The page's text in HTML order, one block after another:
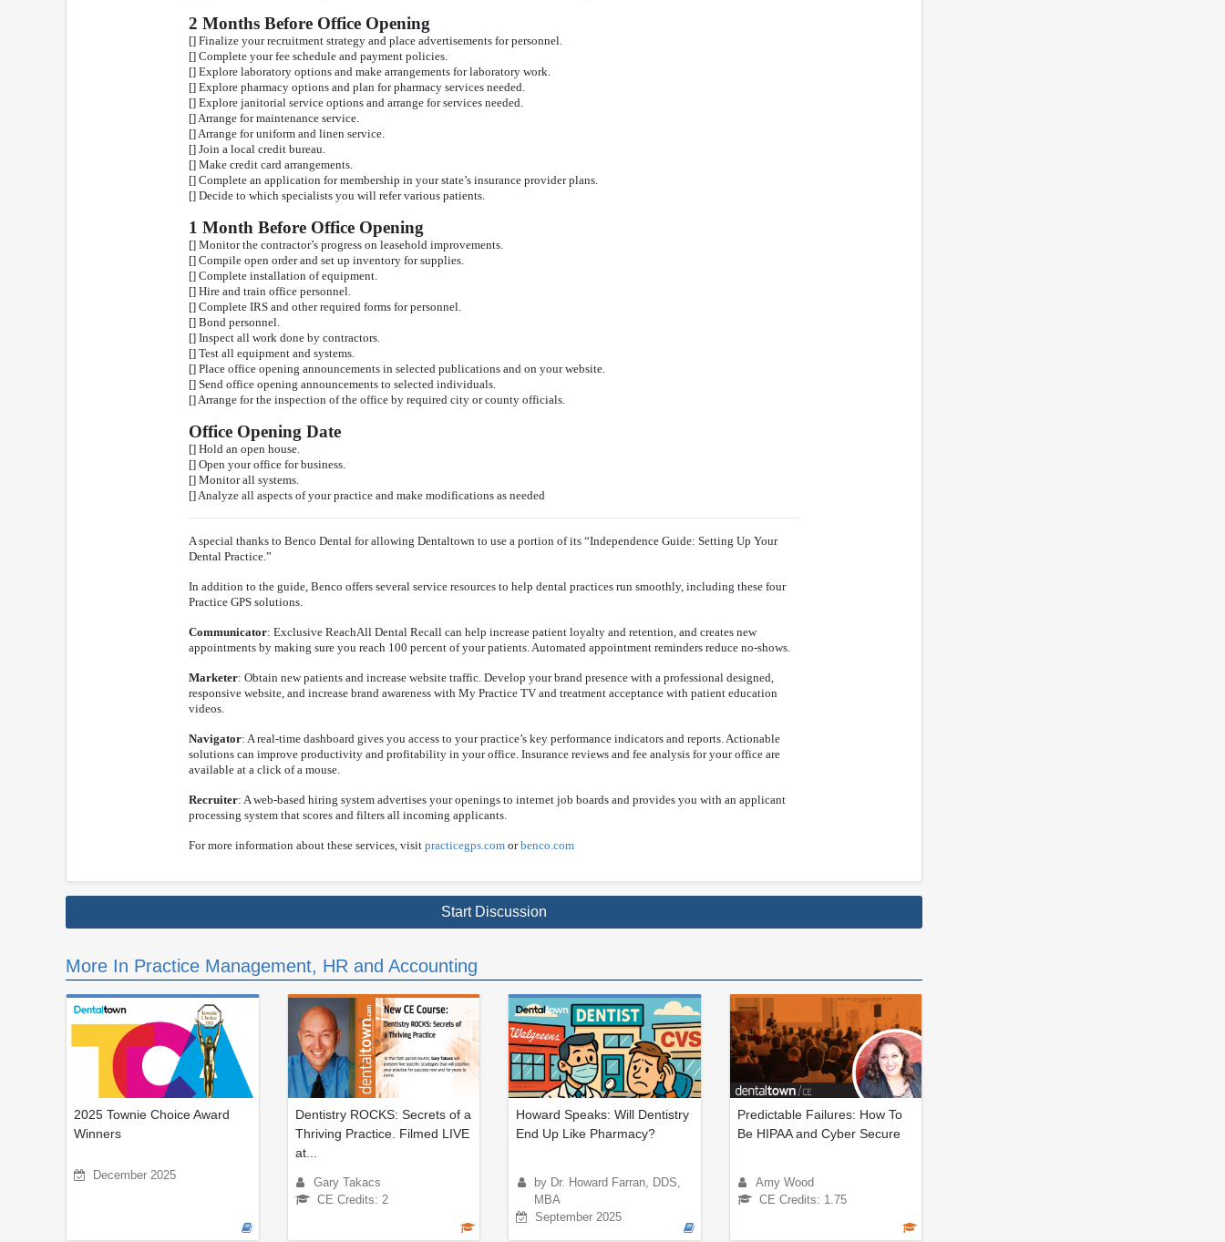
2 Months Before Office Opening
[] Finalize your recruitment strategy and place advertisements for personnel.
[] Complete your fee schedule and payment policies.
[] Explore laboratory options and make arrangements for laboratory work.
[] Explore pharmacy options and plan for pharmacy services needed.
[] Explore janitorial service options and arrange for services needed.
[] Arrange for maintenance service.
[] Arrange for uniform and linen service.
[] Join a local credit bureau.
[] Make credit card arrangements.
[] Complete an application for membership in your state’s insurance provider plans.
[] Decide to which specialists you will refer various patients.
1 Month Before Office Opening
[] Monitor the contractor’s progress on leasehold improvements.
[] Compile open order and set up inventory for supplies.
[] Complete installation of equipment.
[] Hire and train office personnel.
[] Complete IRS and other required forms for personnel.
[] Bond personnel.
[] Inspect all work done by contractors.
[] Test all equipment and systems.
[] Place office opening announcements in selected publications and on your website.
[] Send office opening announcements to selected individuals.
[] Arrange for the inspection of the office by required city or county officials.
Office Opening Date
[] Hold an open house.
[] Open your office for business.
[] Monitor all systems.
[] Analyze all aspects of your practice and make modifications as needed
A special thanks to Benco Dental for allowing Dentaltown to use a portion of its “Independence Guide: Setting Up Your
Dental Practice.”
In addition to the guide, Benco offers several service resources to help dental practices run smoothly, including these four
Practice GPS solutions.
Communicator: Exclusive ReachAll Dental Recall can help increase patient loyalty and retention, and creates new
appointments by making sure you reach 100 percent of your patients. Automated appointment reminders reduce no-shows.
Marketer: Obtain new patients and increase website traffic. Develop your brand presence with a professional designed,
responsive website, and increase brand awareness with My Practice TV and treatment acceptance with patient education
videos.
Navigator: A real-time dashboard gives you access to your practice’s key performance indicators and reports. Actionable
solutions can improve productivity and profitability in your office. Insurance reviews and fee analysis for your office are
available at a click of a mouse.
Recruiter: A web-based hiring system advertises your openings to internet job boards and provides you with an applicant
processing system that scores and filters all incoming applicants.
For more information about these services, visit practicegps.com orbenco.com
Start Discussion
More In Practice Management, HR and Accounting
2025 Townie Choice Award
Winners
December 2025
Dentistry ROCKS: Secrets of a
Thriving Practice. Filmed LIVE
at...
Gary Takacs
CE Credits: 2
Howard Speaks: Will Dentistry
End Up Like Pharmacy?
by Dr. Howard Farran, DDS,
MBA
September 2025
Predictable Failures: How To
Be HIPAA and Cyber Secure
Amy Wood
CE Credits: 1.75